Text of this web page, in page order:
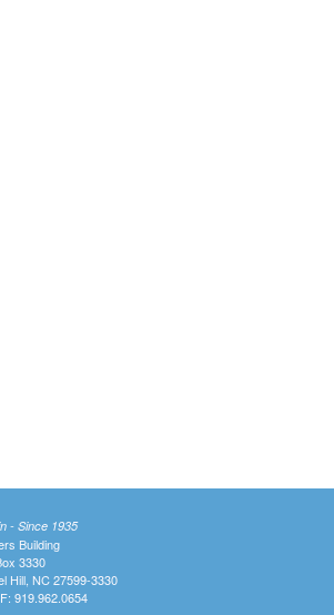
- Since 1935
Building
3330
Hill, NC 27599-3330
919.962.0654